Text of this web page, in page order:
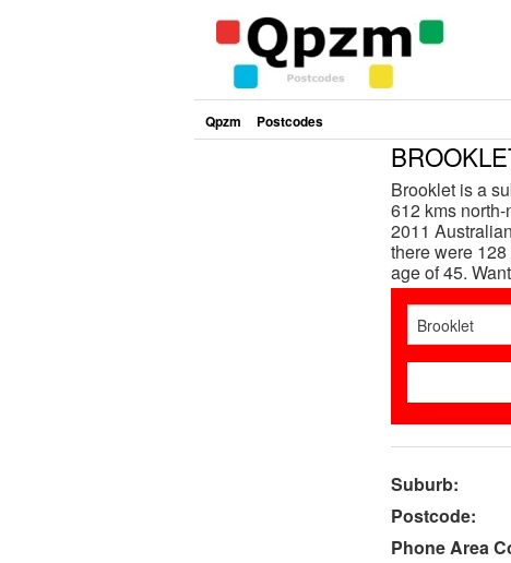
Qpzm Postcodes
Brooklet is a
612 kms
2011
there were
age of 45.
Suburb:
Postcode:
Phone Area